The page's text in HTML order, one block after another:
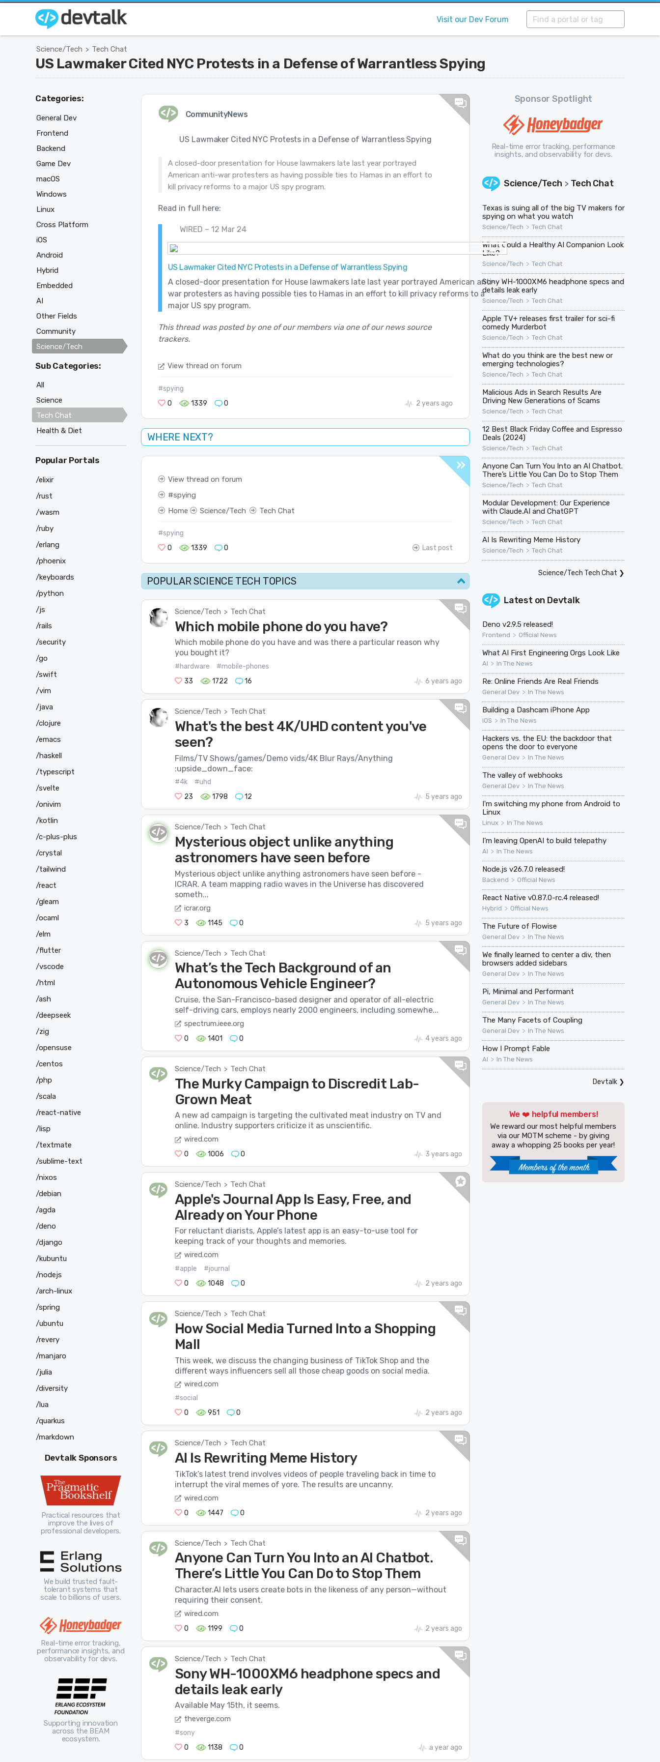
Visit our Dev Forum
Science/Tech > Tech Chat
US Lawmaker Cited NYC Protests in a Defense of Warrantless Spying
CommunityNews
US Lawmaker Cited NYC Protests in a Defense of Warrantless Spying
A closed-door presentation for House lawmakers late last year portrayed
American anti-war protesters as having possible ties to Hamas in an effort to
kill privacy reforms to a major US spy program.
Read in full here:
WIRED – 12 Mar 24
US Lawmaker Cited NYC Protests in a Defense of Warrantless Spying
A closed-door presentation for House lawmakers late last year portrayed American anti-
war protesters as having possible ties to Hamas in an effort to kill privacy reforms to a
major US spy program.
This thread was posted by one of our members via one of our news source
trackers.
View thread on forum
#spying
0
1339 0 2 years ago
WHERE NEXT?
View thread on forum
spying
Home
Science/Tech Tech Chat
#spying
0
1339 0 Last post
POPULAR SCIENCE TECH TOPICS
Science/Tech > Tech Chat
Which mobile phone do you have?
Which mobile phone do you have and was there a particular reason why
you bought it?
#hardware
#mobile-phones
33
1722 16 6 years ago
Science/Tech > Tech Chat
What's the best 4K/UHD content you've
seen?
Films/TV Shows/games/Demo vids/4K Blur Rays/Anything
:upside_down_face:
#4k
#uhd
23
1798 12 5 years ago
Science/Tech > Tech Chat
Mysterious object unlike anything
astronomers have seen before
Mysterious object unlike anything astronomers have seen before -
ICRAR. A team mapping radio waves in the Universe has discovered
someth...
icrar.org
3 1145 0 5 years ago
Science/Tech > Tech Chat
What’s the Tech Background of an
Autonomous Vehicle Engineer?
Cruise, the San-Francisco-based designer and operator of all-electric
self-driving cars, employs nearly 2000 engineers, including somewhe...
spectrum.ieee.org
0 1401 0 4 years ago
Science/Tech > Tech Chat
The Murky Campaign to Discredit Lab-
Grown Meat
A new ad campaign is targeting the cultivated meat industry on TV and
online. Industry supporters criticize it as unscientific.
wired.com
0 1006 0 3 years ago
Science/Tech > Tech Chat
Apple's Journal App Is Easy, Free, and
Already on Your Phone
For reluctant diarists, Apple’s latest app is an easy-to-use tool for
keeping track of your thoughts and memories.
wired.com
#apple
#journal
0
1048 0 2 years ago
Science/Tech > Tech Chat
How Social Media Turned Into a Shopping
Mall
This week, we discuss the changing business of TikTok Shop and the
different ways influencers sell all those cheap goods on social media.
wired.com
#social
0
951 0 2 years ago
Science/Tech > Tech Chat
AI Is Rewriting Meme History
TikTok’s latest trend involves videos of people traveling back in time to
interrupt the viral memes of yore. The results are uncanny.
wired.com
0 1447 0 2 years ago
Science/Tech > Tech Chat
Anyone Can Turn You Into an AI Chatbot.
There’s Little You Can Do to Stop Them
Character.AI lets users create bots in the likeness of any person—without
requiring their consent.
wired.com
0 1199 0 2 years ago
Science/Tech > Tech Chat
Sony WH-1000XM6 headphone specs and
details leak early
Available May 15th, it seems.
theverge.com
#sony
0
1138 0 a year ago
Sponsor Spotlight
Real-time error tracking, performance
insights, and observability for devs.
Science/Tech > Tech Chat
Texas is suing all of the big TV makers for
spying on what you watch
Science/Tech > Tech Chat
What Could a Healthy AI Companion Look
Like?
Science/Tech > Tech Chat
Sony WH-1000XM6 headphone specs and
details leak early
Science/Tech > Tech Chat
Apple TV+ releases first trailer for sci-fi
comedy Murderbot
Science/Tech > Tech Chat
What do you think are the best new or
emerging technologies?
Science/Tech > Tech Chat
Malicious Ads in Search Results Are
Driving New Generations of Scams
Science/Tech > Tech Chat
12 Best Black Friday Coffee and Espresso
Deals (2024)
Science/Tech > Tech Chat
Anyone Can Turn You Into an AI Chatbot.
There’s Little You Can Do to Stop Them
Science/Tech > Tech Chat
Modular Development: Our Experience
with Claude.AI and ChatGPT
Science/Tech > Tech Chat
AI Is Rewriting Meme History
Science/Tech > Tech Chat
Science/Tech Tech Chat ❯
Latest on Devtalk
Deno v2.9.5 released!
Frontend > Official News
What AI First Engineering Orgs Look Like
AI > In The News
Re: Online Friends Are Real Friends
General Dev > In The News
Building a Dashcam iPhone App
iOS > In The News
Hackers vs. the EU: the backdoor that
opens the door to everyone
General Dev > In The News
The valley of webhooks
General Dev > In The News
I'm switching my phone from Android to
Linux
Linux > In The News
I’m leaving OpenAI to build telepathy
AI > In The News
Node.js v26.7.0 released!
Backend > Official News
React Native v0.87.0-rc.4 released!
Hybrid > Official News
The Future of Flowise
General Dev > In The News
We finally learned to center a div, then
browsers added sidebars
General Dev > In The News
Pi, Minimal and Performant
General Dev > In The News
The Many Facets of Coupling
General Dev > In The News
How I Prompt Fable
AI > In The News
Devtalk❯
We ❤️ helpful members!
We reward our most helpful members
via our MOTM scheme - by giving
away a whopping 25 books per year!
Categories:
General Dev
Frontend
Backend
Game Dev
macOS
Windows
Linux
Cross Platform
iOS
Android
Hybrid
Embedded
AI
Other Fields
Community
Science/Tech
Sub Categories:
All
Science
Tech Chat
Health & Diet
Popular Portals
/elixir
/rust
/wasm
/ruby
/erlang
/phoenix
/keyboards
/python
/js
/rails
/security
/go
/swift
/vim
/java
/clojure
/emacs
/haskell
/typescript
/svelte
/onivim
/kotlin
/c-plus-plus
/crystal
/tailwind
/react
/gleam
/ocaml
/elm
/flutter
/vscode
/html
/ash
/deepseek
/zig
/opensuse
/centos
/php
/scala
/react-native
/lisp
/textmate
/sublime-text
/nixos
/debian
/agda
/deno
/django
/kubuntu
/nodejs
/arch-linux
/spring
/ubuntu
/revery
/manjaro
/julia
/diversity
/lua
/quarkus
/markdown
Devtalk Sponsors
Practical resources that
improve the lives of
professional developers.
We build trusted fault-
tolerant systems that
scale to billions of users.
Real-time error tracking,
performance insights, and
observability for devs.
Supporting innovation
across the BEAM
ecosystem.